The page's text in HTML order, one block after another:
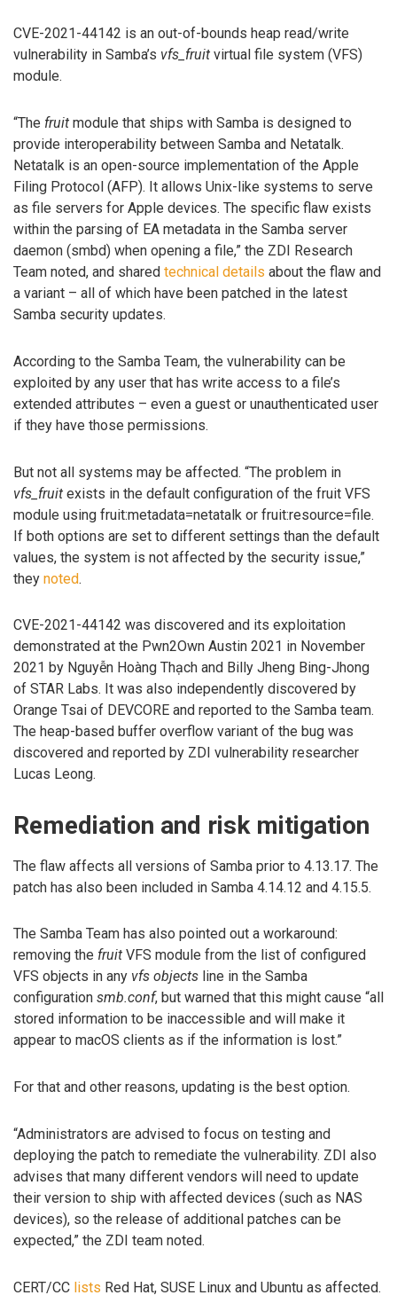
CVE-2021-44142 is an out-of-bounds heap read/write
vulnerability in Samba’s vfs_fruit virtual file system (VFS)
module.
“The fruit module that ships with Samba is designed to
provide interoperability between Samba and Netatalk.
Netatalk is an open-source implementation of the Apple
Filing Protocol (AFP). It allows Unix-like systems to serve
as file servers for Apple devices. The specific flaw exists
within the parsing of EA metadata in the Samba server
daemon (smbd) when opening a file,” the ZDI Research
Team noted, and shared technical details about the flaw and
a variant – all of which have been patched in the latest
Samba security updates.
According to the Samba Team, the vulnerability can be
exploited by any user that has write access to a file’s
extended attributes – even a guest or unauthenticated user
if they have those permissions.
But not all systems may be affected. “The problem in
vfs_fruit exists in the default configuration of the fruit VFS
module using fruit:metadata=netatalk or fruit:resource=file.
If both options are set to different settings than the default
values, the system is not affected by the security issue,”
they noted.
CVE-2021-44142 was discovered and its exploitation
demonstrated at the Pwn2Own Austin 2021 in November
2021 by Nguyễn Hoàng Thạch and Billy Jheng Bing-Jhong
of STAR Labs. It was also independently discovered by
Orange Tsai of DEVCORE and reported to the Samba team.
The heap-based buffer overflow variant of the bug was
discovered and reported by ZDI vulnerability researcher
Lucas Leong.
Remediation and risk mitigation
The flaw affects all versions of Samba prior to 4.13.17. The
patch has also been included in Samba 4.14.12 and 4.15.5.
The Samba Team has also pointed out a workaround:
removing the fruit VFS module from the list of configured
VFS objects in any vfs objects line in the Samba
configuration smb.conf, but warned that this might cause “all
stored information to be inaccessible and will make it
appear to macOS clients as if the information is lost.”
For that and other reasons, updating is the best option.
“Administrators are advised to focus on testing and
deploying the patch to remediate the vulnerability. ZDI also
advises that many different vendors will need to update
their version to ship with affected devices (such as NAS
devices), so the release of additional patches can be
expected,” the ZDI team noted.
CERT/CC lists Red Hat, SUSE Linux and Ubuntu as affected.